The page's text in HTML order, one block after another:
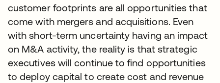
customer footprints are all opportunities that
come with mergers and acquisitions. Even
with short-term uncertainty having an impact
on M&A activity, the reality is that strategic
executives will continue to find opportunities
to deploy capital to create cost and revenue